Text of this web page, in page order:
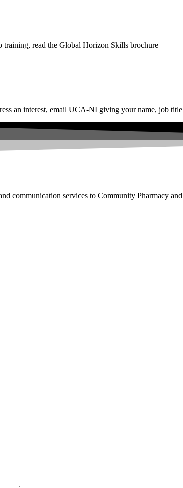
training, read the Global Horizon Skills brochure
an interest, email UCA-NI giving your name, job
communication services to Community Pharmacy